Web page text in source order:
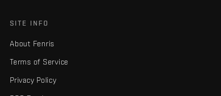
SITE INFO
About Fenris
Terms of Service
Privacy Policy